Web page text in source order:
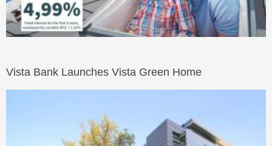
Vista Bank Launches Vista Green Home